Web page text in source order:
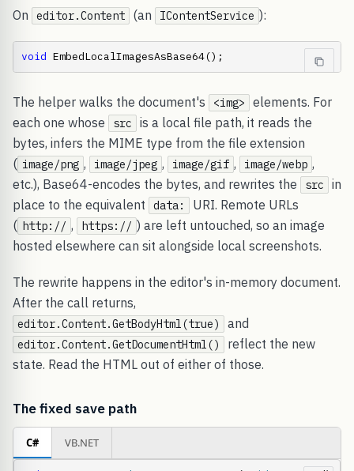
On editor.Content (an IContentService ):
void EmbedLocalImagesAsBase64();
The helper walks the document's <img>
elements. For
each one whose
src
is a local file path, it reads the
bytes, infers the MIME type from the file extension
( image/png , image/jpeg , image/gif , image/webp ,
etc.), Base64-encodes the bytes, and rewrites the
src
in
place to the equivalent
data:
URI. Remote URLs
( http:// , https:// ) are left untouched, so an image
hosted elsewhere can sit alongside local screenshots.
The rewrite happens in the editor's in-memory document.
After the call returns,
editor.Content.GetBodyHtml(true) and
editor.Content.GetDocumentHtml()
reflect the new
state. Read the HTML out of either of those.
The fixed save path
C# VB.NET